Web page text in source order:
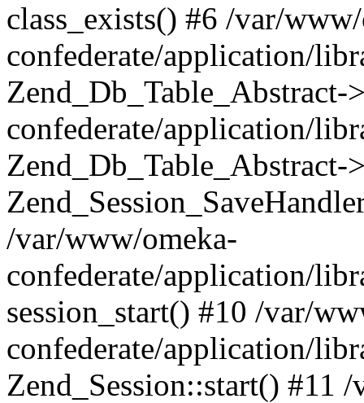
class_exists() #6 /var/
confederate/application/
confederate/application/
/var/www/omeka-
confederate/application/
session_start() #10 /var/
confederate/application/
Zend_Session::start() #11